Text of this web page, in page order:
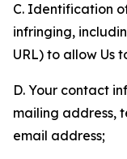
C. Identification
infringing,
URL) to allow Us
D. Your contact
mailing address,
email address;